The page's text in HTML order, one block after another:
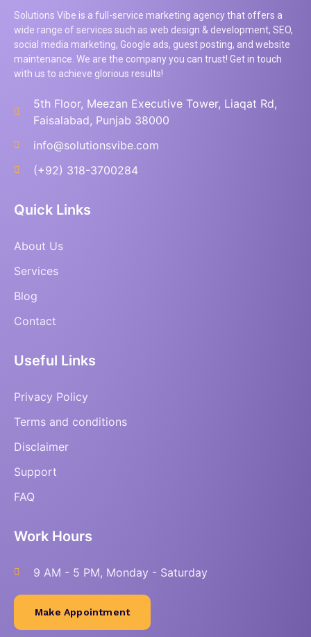
Solutions Vibe is a full-service marketing agency that offers a
wide range of services such as web design & development, SEO,
social media marketing, Google ads, guest posting, and website
maintenance. We are the company you can trust! Get in touch
with us to achieve glorious results!
5th Floor, Meezan Executive Tower, Liaqat Rd,
Faisalabad, Punjab 38000
info@solutionsvibe.com
(+92) 318-3700284
Quick Links
About Us
Services
Blog
Contact
Useful Links
Privacy Policy
Terms and conditions
Disclaimer
Support
FAQ
Work Hours
9 AM - 5 PM, Monday - Saturday
Make Appointment